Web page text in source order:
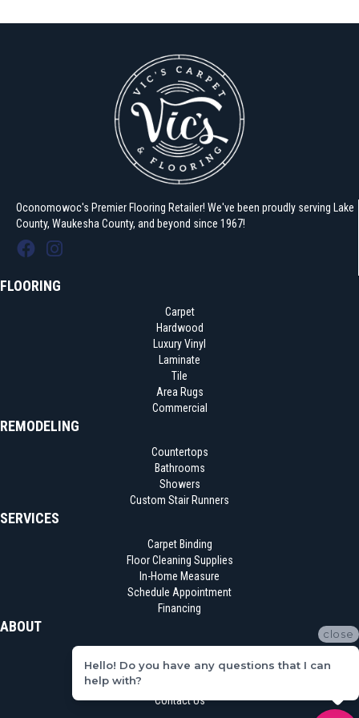
Oconomowoc's Premier Flooring Retailer! We've been proudly serving Lake
County, Waukesha County, and beyond since 1967!
FLOORING
Carpet
Hardwood
Luxury Vinyl
Laminate
Tile
Area Rugs
Commercial
REMODELING
Countertops
Bathrooms
Showers
Custom Stair Runners
SERVICES
Carpet Binding
Floor Cleaning Supplies
In-Home Measure
Schedule Appointment
Financing
ABOUT
Reviews
Contact Us
close
Hello! Do you have any questions that I can
help with?